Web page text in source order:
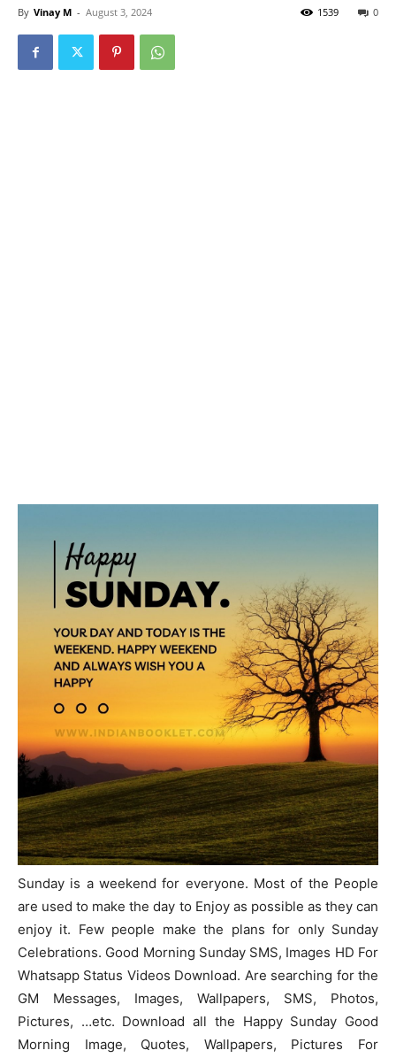
By Vinay M - August 3, 2024 0
1539
Sunday is a weekend for everyone. Most of the People
are used to make the day to Enjoy as possible as they can
enjoy it. Few people make the plans for only Sunday
Celebrations. Good Morning Sunday SMS, Images HD For
Whatsapp Status Videos Download. Are searching for the
GM Messages, Images, Wallpapers, SMS, Photos,
Pictures, …etc. Download all the Happy Sunday Good
Morning Image, Quotes, Wallpapers, Pictures For